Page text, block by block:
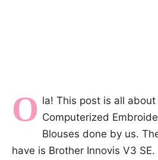
O la! This post is all about
Computerized
Blouses done by us.
have is Brother Innovis V3